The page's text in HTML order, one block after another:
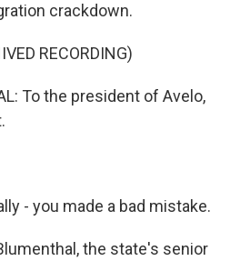
crackdown.
RECORDING)
To the president of Avelo,
- you made a bad mistake.
the state's senior